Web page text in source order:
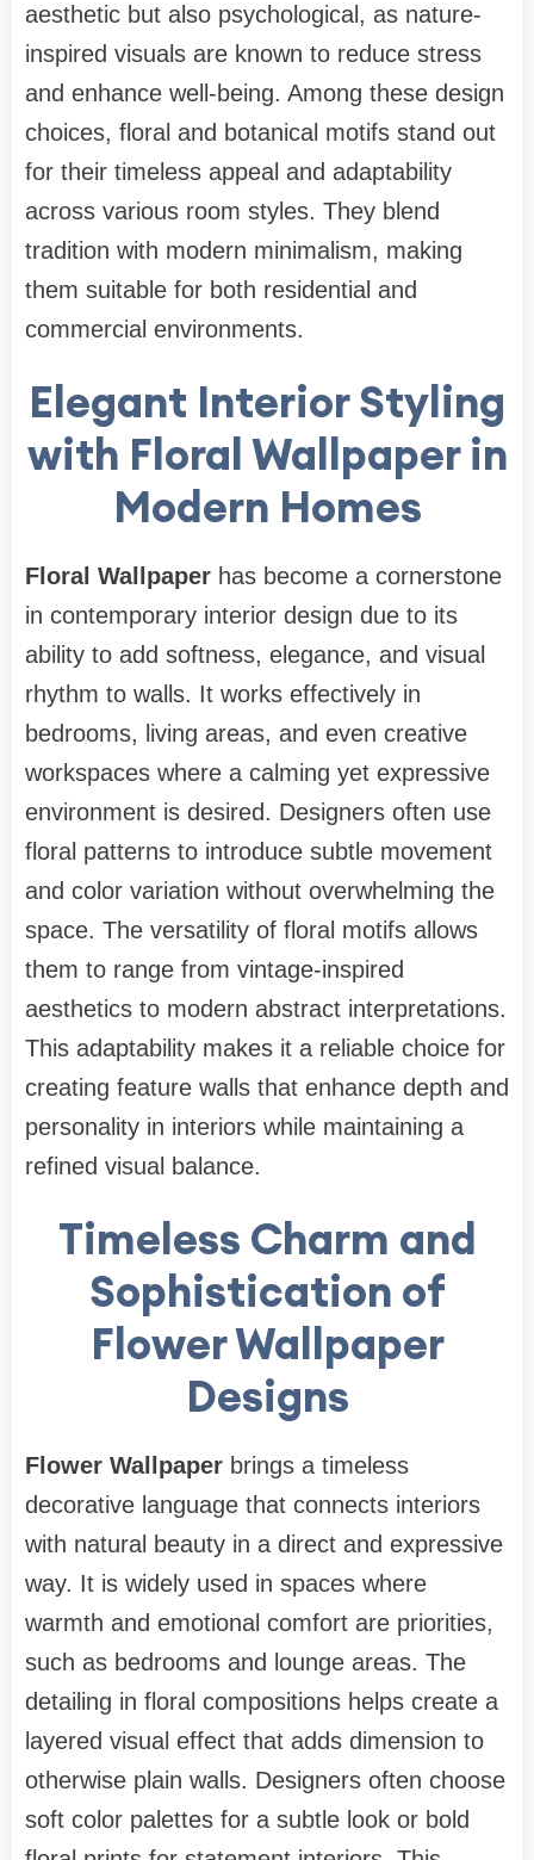
aesthetic but also psychological, as nature-
inspired visuals are known to reduce stress
and enhance well-being. Among these design
choices, floral and botanical motifs stand out
for their timeless appeal and adaptability
across various room styles. They blend
tradition with modern minimalism, making
them suitable for both residential and
commercial environments.
Elegant Interior Styling
with Floral Wallpaper in
Modern Homes
Floral Wallpaper has become a cornerstone
in contemporary interior design due to its
ability to add softness, elegance, and visual
rhythm to walls. It works effectively in
bedrooms, living areas, and even creative
workspaces where a calming yet expressive
environment is desired. Designers often use
floral patterns to introduce subtle movement
and color variation without overwhelming the
space. The versatility of floral motifs allows
them to range from vintage-inspired
aesthetics to modern abstract interpretations.
This adaptability makes it a reliable choice for
creating feature walls that enhance depth and
personality in interiors while maintaining a
refined visual balance.
Timeless Charm and
Sophistication of
Flower Wallpaper
Designs
Flower Wallpaper brings a timeless
decorative language that connects interiors
with natural beauty in a direct and expressive
way. It is widely used in spaces where
warmth and emotional comfort are priorities,
such as bedrooms and lounge areas. The
detailing in floral compositions helps create a
layered visual effect that adds dimension to
otherwise plain walls. Designers often choose
soft color palettes for a subtle look or bold